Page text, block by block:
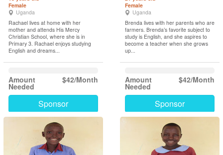
Female
Uganda
Rachael lives at home with her
mother and attends His Mercy
Christian School, where she is in
Primary 3. Rachael enjoys studying
English and dreams...
$42/Month
Amount
Needed
Sponsor
Female
Uganda
Brenda lives with her parents who are
farmers. Brenda’s favorite subject to
study is English, and she aspires to
become a teacher when she grows
up...
$42/Month
Amount
Needed
Sponsor